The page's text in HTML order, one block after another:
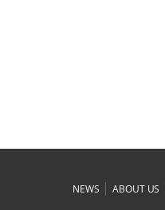
NEWS |ABOUT US